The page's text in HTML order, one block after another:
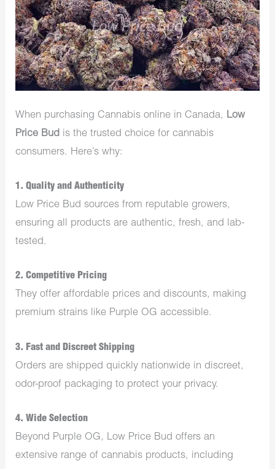
When purchasing Cannabis online in Canada, Low
Price Bud is the trusted choice for cannabis
consumers. Here’s why:
1.Quality and Authenticity
Low Price Bud sources from reputable growers,
ensuring all products are authentic, fresh, and lab-
tested.
2.Competitive Pricing
They offer affordable prices and discounts, making
premium strains like Purple OG accessible.
3.Fast and Discreet Shipping
Orders are shipped quickly nationwide in discreet,
odor-proof packaging to protect your privacy.
4.Wide Selection
Beyond Purple OG, Low Price Bud offers an
extensive range of cannabis products, including